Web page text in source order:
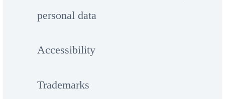
personal data
Accessibility
Trademarks